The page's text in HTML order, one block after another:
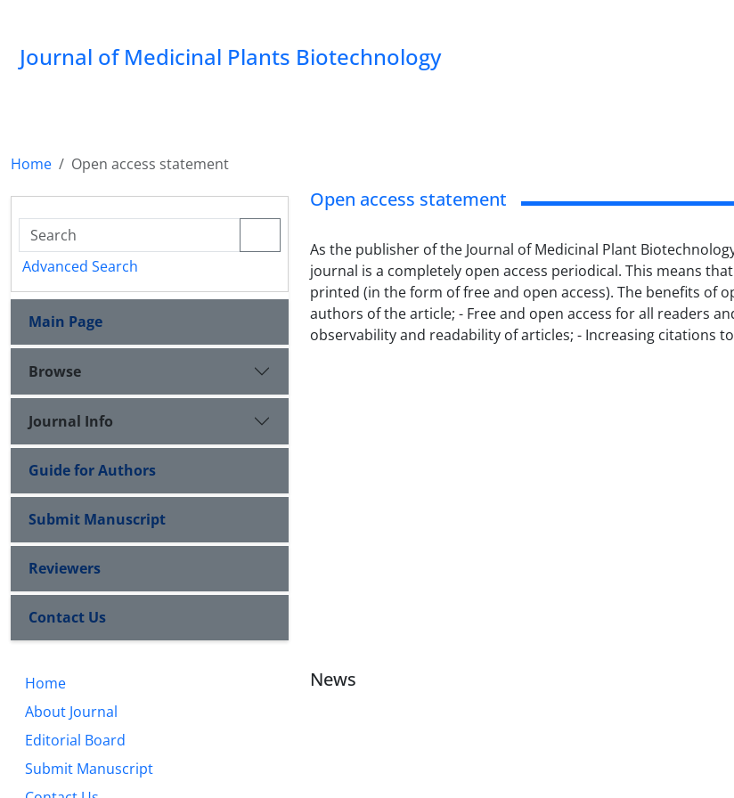
Journal of Medicinal Plants Biotechnology
Home Open access statement
Advanced Search
Main Page
Browse
Journal Info
Guide for Authors
Submit Manuscript
Reviewers
Contact Us
Open access statement
As the publisher of the Journal of Medicinal Plant
journal is a completely open access periodical. This means
printed (in the form of free and open access). The benefits of
authors of the article; - Free and open access for all readers
observability and readability of articles; - Increasing citations
Home
About Journal
Editorial Board
Submit Manuscript
News